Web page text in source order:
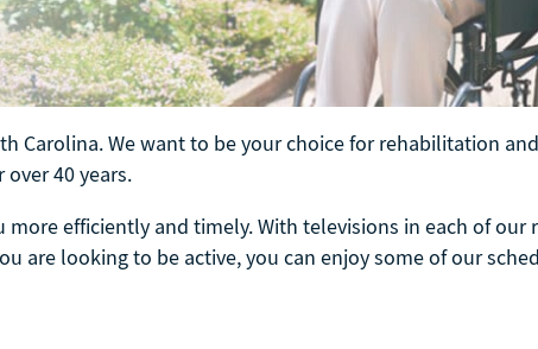
Carolina. We want to be your choice for rehabilitation
40 years.
efficiently and timely. With televisions in each of
are looking to be active, you can enjoy some of our